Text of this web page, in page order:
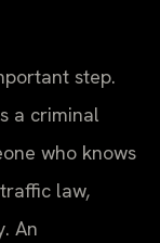
step.
a criminal
who knows
law,
An